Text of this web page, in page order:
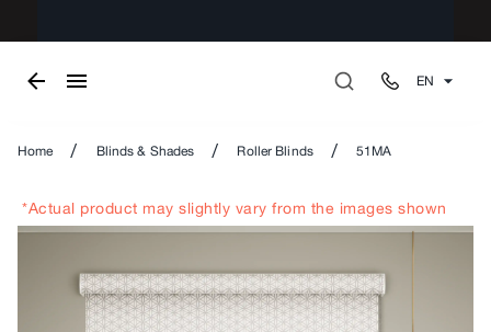
EN
Home / Blinds & Shades / Roller Blinds / 51MA
*Actual product may slightly vary from the images shown